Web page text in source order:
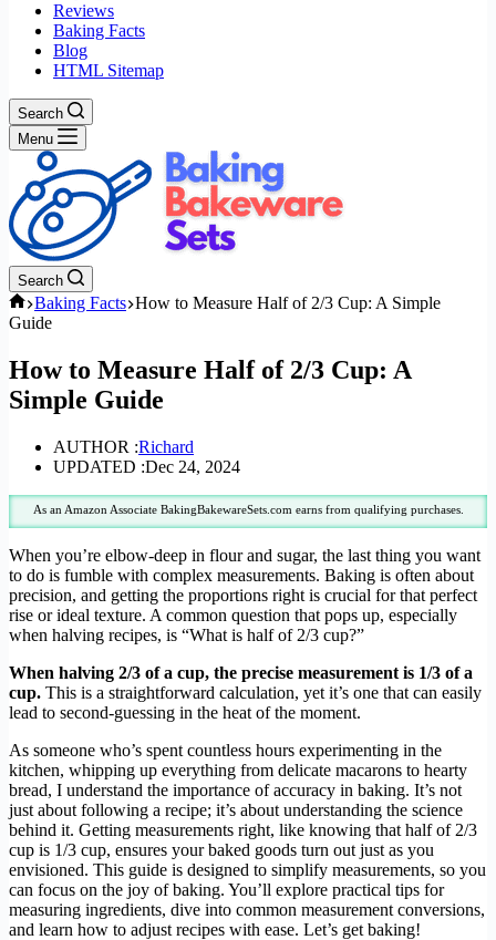
Reviews
Baking Facts
Blog
HTML Sitemap
Search
Menu
Search
Home
Baking Facts How to Measure Half of 2/3 Cup: A Simple
Guide
How to Measure Half of 2/3 Cup: A
Simple Guide
AUTHOR :Richard
UPDATED :Dec 24, 2024
As an Amazon Associate BakingBakewareSets.com earns from qualifying purchases.
When you’re elbow-deep in flour and sugar, the last thing you want
to do is fumble with complex measurements. Baking is often about
precision, and getting the proportions right is crucial for that perfect
rise or ideal texture. A common question that pops up, especially
when halving recipes, is “What is half of 2/3 cup?”
When halving 2/3 of a cup, the precise measurement is 1/3 of a
cup. This is a straightforward calculation, yet it’s one that can easily
lead to second-guessing in the heat of the moment.
As someone who’s spent countless hours experimenting in the
kitchen, whipping up everything from delicate macarons to hearty
bread, I understand the importance of accuracy in baking. It’s not
just about following a recipe; it’s about understanding the science
behind it. Getting measurements right, like knowing that half of 2/3
cup is 1/3 cup, ensures your baked goods turn out just as you
envisioned. This guide is designed to simplify measurements, so you
can focus on the joy of baking. You’ll explore practical tips for
measuring ingredients, dive into common measurement conversions,
and learn how to adjust recipes with ease. Let’s get baking!